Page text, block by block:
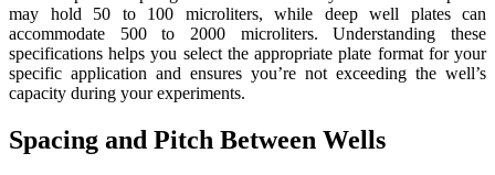
may hold 50 to 100 microliters, while deep well plates can
accommodate 500 to 2000 microliters. Understanding these
specifications helps you select the appropriate plate format for your
specific application and ensures you’re not exceeding the well’s
capacity during your experiments.
Spacing and Pitch Between Wells